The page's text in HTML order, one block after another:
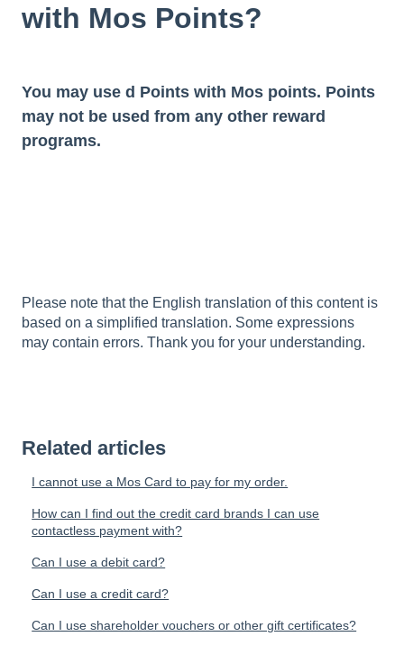
with Mos Points?
You may use d Points with Mos points. Points
may not be used from any other reward
programs.
Please note that the English translation of this content is
based on a simplified translation. Some expressions
may contain errors. Thank you for your understanding.
Related articles
I cannot use a Mos Card to pay for my order.
How can I find out the credit card brands I can use
contactless payment with?
Can I use a debit card?
Can I use a credit card?
Can I use shareholder vouchers or other gift certificates?